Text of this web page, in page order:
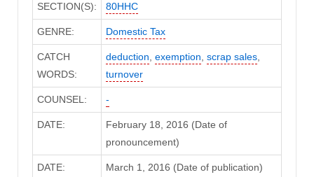
SECTION(S): 80HHC
GENRE: Domestic Tax
CATCH
WORDS:
deduction, exemption, scrap sales,
turnover
COUNSEL: -
DATE:
February 18, 2016 (Date of
pronouncement)
DATE: March 1, 2016 (Date of publication)